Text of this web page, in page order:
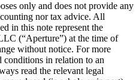
only and does not provide any
nor tax advice. All
in this note represent the
(“Aperture”) at the time of
without notice. For more
conditions in relation to an
read the relevant legal